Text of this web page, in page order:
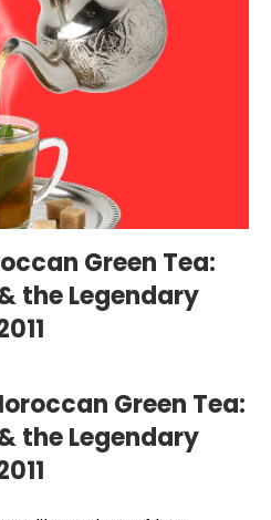
Green Tea:
the Legendary
Green Tea:
the Legendary